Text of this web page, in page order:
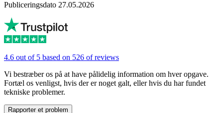
Publiceringsdato 27.05.2026
4.6 out of 5 based on 526 of reviews
Vi bestræber os på at have pålidelig information om hver opgave.
Fortæl os venligst, hvis der er noget galt, eller hvis du har fundet
tekniske problemer.
Rapporter et problem